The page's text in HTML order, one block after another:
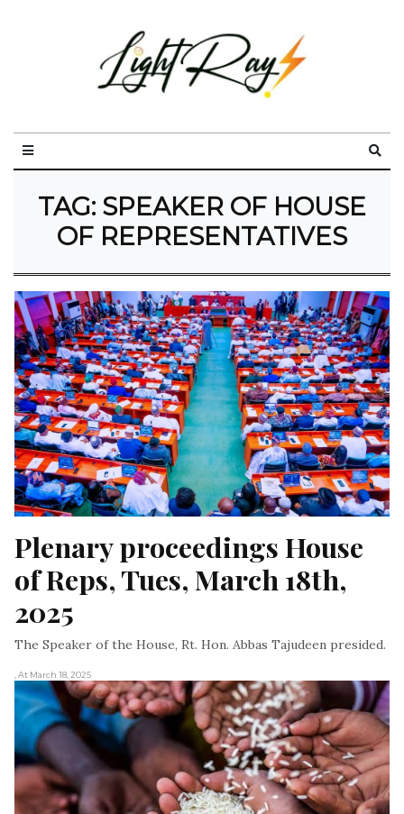
TAG: SPEAKER OF HOUSE
OF REPRESENTATIVES
Plenary proceedings House
of Reps, Tues, March 18th,
2025
The Speaker of the House, Rt. Hon. Abbas Tajudeen presided.
, At March 18, 2025